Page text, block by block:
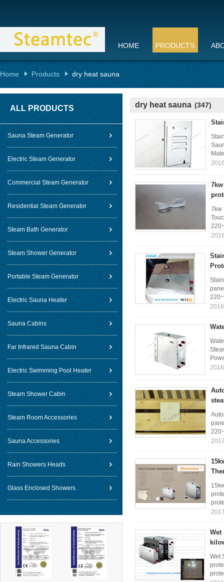
HOME PRODUCTS
Home Products dry heat sauna
ALL PRODUCTS
Sauna Steam Generator
Electric Steam Generator
Commercial Steam Generator
Residential Steam Generator
Steam Bath Generator
Steam Shower Generator
Portable Steam Generator
Electric Sauna Heater
Sauna Cabins
Far Infrared Sauna Cabin
Electric Swimming Pool Heater
Steam Shower Cabin
Steam Room Accessories
Sauna Accessories
Rain Showers Heads
Glass Enclosed Showers
dry heat sauna (347)
7kw
Wet
Wet